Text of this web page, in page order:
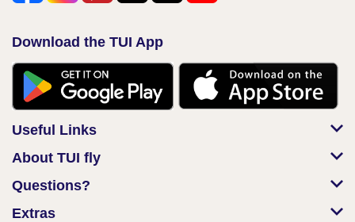
Download the TUI App
Useful Links
About TUI fly
Questions?
Extras